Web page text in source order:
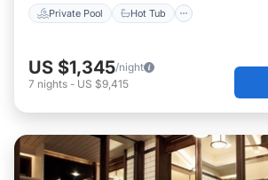
Private Pool Hot Tub
US $1,345/night
7 nights - US $9,415